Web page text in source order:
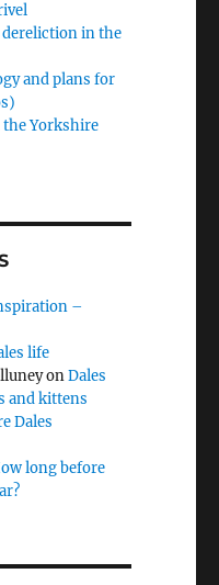
dereliction in the
and plans for
the Yorkshire
–
life
onDales
and kittens
Dales
long before